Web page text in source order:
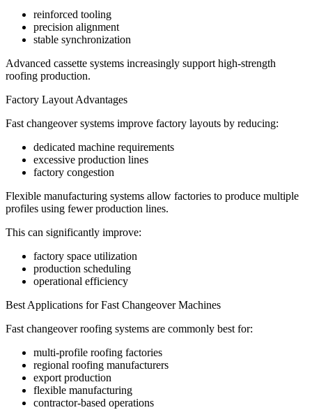
reinforced tooling
precision alignment
stable synchronization
Advanced cassette systems increasingly support high-strength
roofing production.
Factory Layout Advantages
Fast changeover systems improve factory layouts by reducing:
dedicated machine requirements
excessive production lines
factory congestion
Flexible manufacturing systems allow factories to produce multiple
profiles using fewer production lines.
This can significantly improve:
factory space utilization
production scheduling
operational efficiency
Best Applications for Fast Changeover Machines
Fast changeover roofing systems are commonly best for:
multi-profile roofing factories
regional roofing manufacturers
export production
flexible manufacturing
contractor-based operations